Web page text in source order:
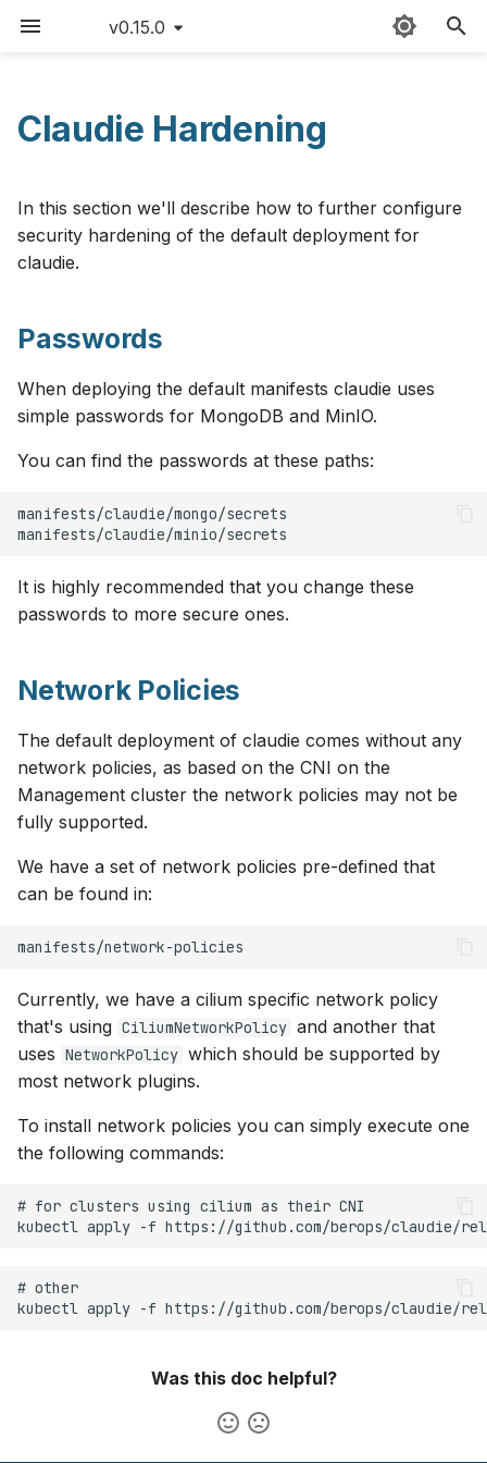
v0.15.0
t
o
t
a
r
t
e
a
r
h
i
n
g
Sitemap
Passwords
Network Policies
Providers AWS
Azure
GCP
Hetzner
OCI
Openstack
On-Premises
External templates
API reference
Claudie workflow
Storage
Loadbalancing
FAQ
Version matrix
Command cheat sheet
Contributing
Changelog
v0.15
v0.14
v0.10
v0.9
v0.8
v0.7
v0.4
v0.3
Claudie Hardening
In this section we'll describe how to further configure
security hardening of the default deployment for
claudie.
Passwords
When deploying the default manifests claudie uses
simple passwords for MongoDB and MinIO.
You can find the passwords at these paths:
It is highly recommended that you change these
passwords to more secure ones.
Network Policies
The default deployment of claudie comes without any
network policies, as based on the CNI on the
Management cluster the network policies may not be
fully supported.
We have a set of network policies pre-defined that
can be found in:
Currently, we have a cilium specific network policy
that's using CiliumNetworkPolicy and another that
uses NetworkPolicy which should be supported by
most network plugins.
To install network policies you can simply execute one
the following commands:
Was this doc helpful?